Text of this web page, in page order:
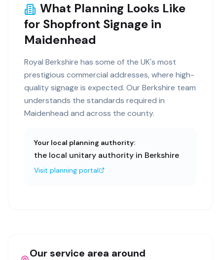
What Planning Looks Like
for Shopfront Signage in
Maidenhead
Royal Berkshire has some of the UK's most
prestigious commercial addresses, where high-
quality signage is expected. Our Berkshire team
understands the standards required in
Maidenhead and across the county.
Your local planning authority:
the local unitary authority in Berkshire
Visit planning portal
Our service area around